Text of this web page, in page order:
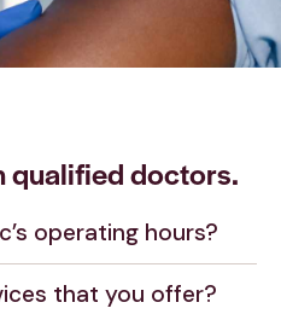
qualified doctors.
operating hours?
that you offer?